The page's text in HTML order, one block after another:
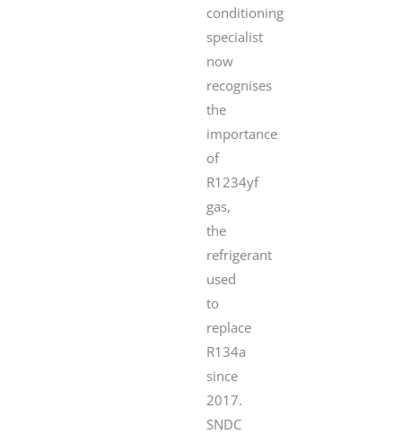
conditioning
specialist
now
recognises
the
importance
of
R1234yf
gas,
the
refrigerant
used
to
replace
R134a
since
2017.
SNDC